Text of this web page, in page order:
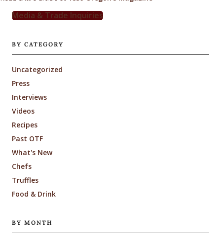
Media & Trade Inquiries
BY CATEGORY
Uncategorized
Press
Interviews
Videos
Recipes
Past OTF
What's New
Chefs
Truffles
Food & Drink
BY MONTH